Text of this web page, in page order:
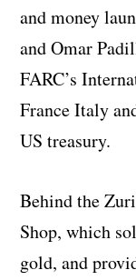
and money
and Omar
FARC’s
France Italy
US treasury.
Behind the
Shop, which
gold, and